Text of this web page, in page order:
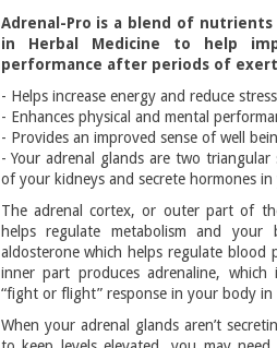
Adrenal-Pro is a blend of nutrients
in Herbal Medicine to help
performance after periods of
- Helps increase energy and reduce
- Enhances physical and mental
- Provides an improved sense of well
- Your adrenal glands are two
of your kidneys and secrete hormones
The adrenal cortex, or outer part of
helps regulate metabolism and your
aldosterone which helps regulate blood
inner part produces adrenaline,
“fight or flight” response in your body in
When your adrenal glands aren’t